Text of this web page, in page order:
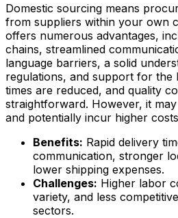
Domestic sourcing means
from suppliers within your own
offers numerous advantages,
chains, streamlined
language barriers, a solid
regulations, and support for the
times are reduced, and quality
straightforward. However, it
and potentially incur higher
Benefits: Rapid delivery
communication, stronger
lower shipping expenses.
Challenges: Higher labor
variety, and less
sectors.